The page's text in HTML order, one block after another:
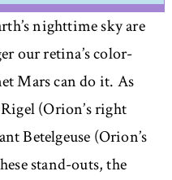
nighttime sky are
our retina’s color-
Mars can do it. As
(Orion’s right
Betelgeuse (Orion’s
stand-outs, the